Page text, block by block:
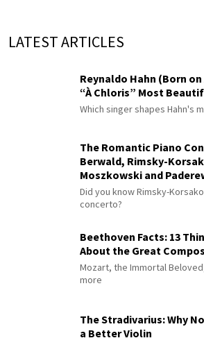
LATEST ARTICLES
Reynaldo Hahn (Born on
“À Chloris” Most
Which singer shapes Hahn's
The Romantic Piano
Berwald, Rimsky-
Moszkowski and
Did you know Rimsky-
concerto?
Beethoven Facts: 13
About the Great
Mozart, the Immortal
more
The Stradivarius: Why
a Better Violin